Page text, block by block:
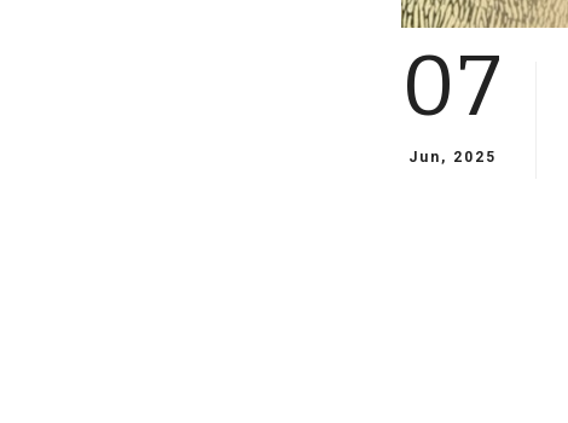
07
Jun, 2025